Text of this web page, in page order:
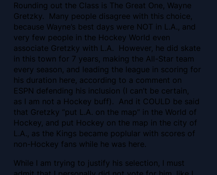
Rounding out the Class is The Great One, Wayne
Gretzky. Many people disagree with this choice,
because Wayne’s best days were NOT in L.A., and
very few people in the Hockey World even
associate Gretzky with L.A. However, he did skate
in this town for 7 years, making the All-Star team
every season, and leading the league in scoring for
his duration here, according to a comment on
ESPN defending his inclusion (I can’t be certain,
as I am not a Hockey buff). And it COULD be said
that Gretzky “put L.A. on the map” in the World of
Hockey, and put Hockey on the map in the city of
L.A., as the Kings became poplular with scores of
non-Hockey fans while he was here.
While I am trying to justify his selection, I must